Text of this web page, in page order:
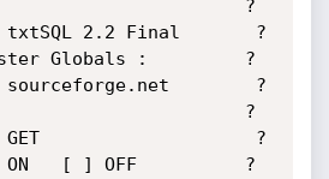
?
2.2 Final       ?
Globals :         ?
sourceforge.net        ?
?
: GET                    ?
[ ] OFF          ?